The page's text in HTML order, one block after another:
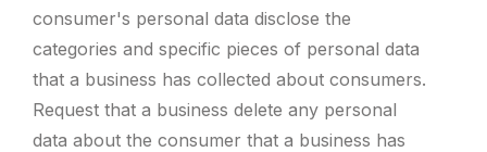
consumer's personal data disclose the
categories and specific pieces of personal data
that a business has collected about consumers.
Request that a business delete any personal
data about the consumer that a business has